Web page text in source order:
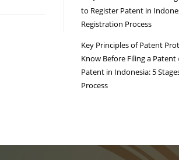
to Register Patent in
Registration Process
Key Principles of Patent
Know Before Filing a Patent
Patent in Indonesia: 5
Process